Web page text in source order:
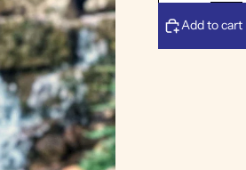
Add to cart